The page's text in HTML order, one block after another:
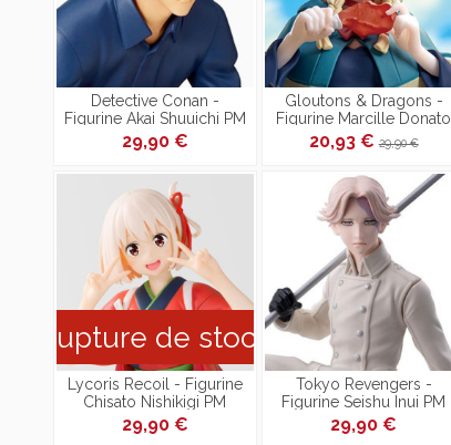
Detective Conan -
Figurine Akai Shuuichi PM
Figure President Ver.
[Reproduction]
29,90 €
Gloutons & Dragons -
Figurine Marcille Donato
PM Perching
20,93 €29,90 €
Rupture de stock
Lycoris Recoil - Figurine
Chisato Nishikigi PM
Perching [Reproduction]
29,90 €
Tokyo Revengers -
Figurine Seishu Inui PM
Perching
29,90 €